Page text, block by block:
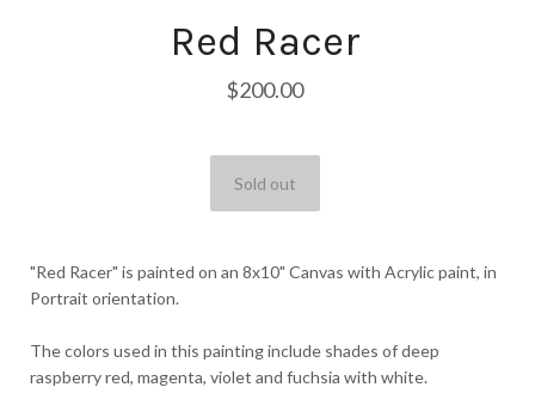
Red Racer
$200.00
"Red Racer" is painted on an 8x10" Canvas with Acrylic paint, in
Portrait orientation.
The colors used in this painting include shades of deep
raspberry red, magenta, violet and fuchsia with white.